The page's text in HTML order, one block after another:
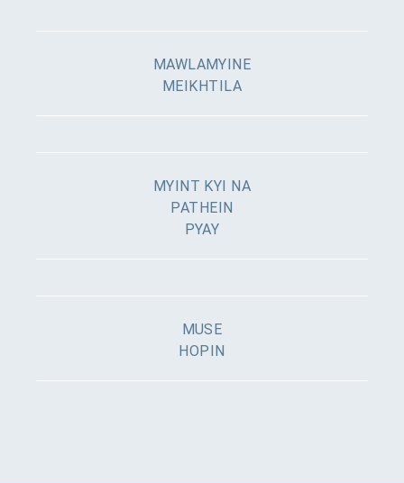
MAWLAMYINE
MEIKHTILA
MYINT KYI NA
PATHEIN
PYAY
MUSE
HOPIN